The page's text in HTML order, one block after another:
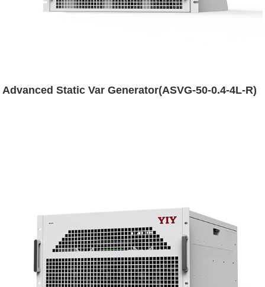
Advanced Static Var Generator(ASVG-50-0.4-4L-R)